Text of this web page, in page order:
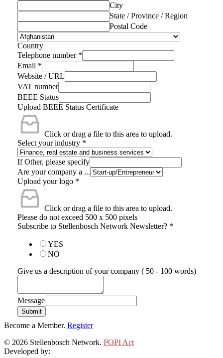
City
State / Province / Region
Postal Code
Country
Telephone number *
Email *
Website / URL
VAT number
BEEE Status
Upload BEEE Status Certificate
Click or drag a file to this area to upload.
Select your industry *
If Other, please specify
Are your company a ...
Upload your logo *
Click or drag a file to this area to upload.
Please do not exceed 500 x 500 pixels
Subscribe to Stellenbosch Network Newsletter? *
YES
NO
Give us a description of your company ( 50 - 100 words)
Message
Submit
Become a Member. Register
© 2026 Stellenbosch Network. POPI Act
Developed by: